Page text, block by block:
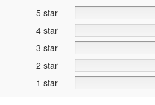
5 star
4 star
3 star
2 star
1 star